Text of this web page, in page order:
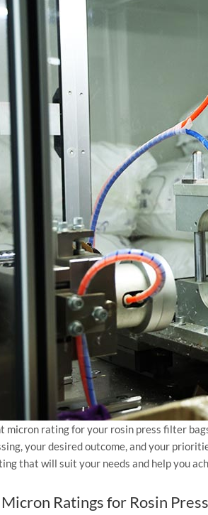
micron rating for your rosin press filter
your desired outcome, and your
that will suit your needs and help you
Ratings for Rosin